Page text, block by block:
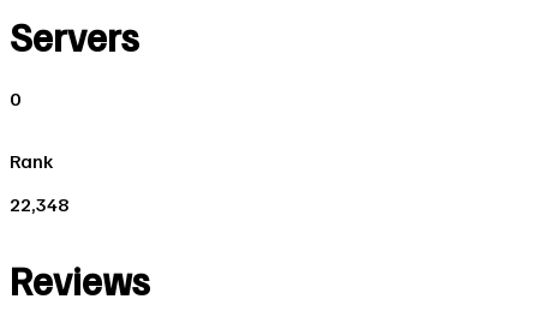
Servers
0
Rank
22,348
Reviews